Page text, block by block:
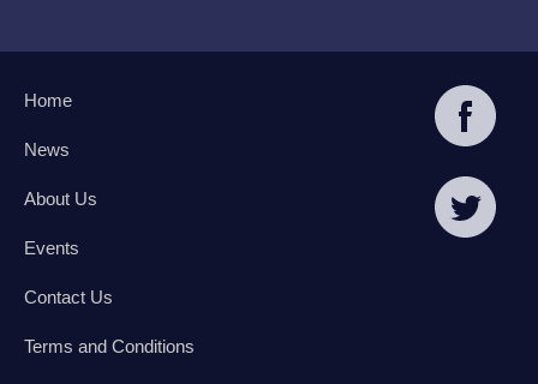
Home
News
About Us
Events
Contact Us
Terms and Conditions